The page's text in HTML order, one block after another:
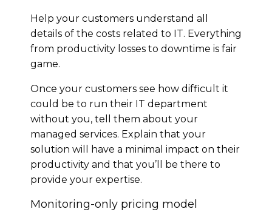
Help your customers understand all
details of the costs related to IT. Everything
from productivity losses to downtime is fair
game.
Once your customers see how difficult it
could be to run their IT department
without you, tell them about your
managed services. Explain that your
solution will have a minimal impact on their
productivity and that you’ll be there to
provide your expertise.
Monitoring-only pricing model